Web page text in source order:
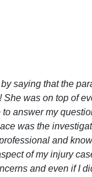
saying that the
She was on top of
answer my
was the
and
of my injury
and even if I